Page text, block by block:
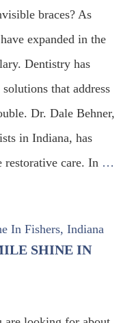
braces? As
expanded in the
Dentistry has
that address
Dr. Dale Behner,
in Indiana, has
care. In …
SHINE IN